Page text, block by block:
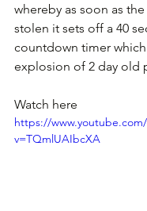
whereby as soon as
stolen it sets off a 40
countdown timer
explosion of 2 day old
Watch here
https://
v=TQmlUAIbcXA